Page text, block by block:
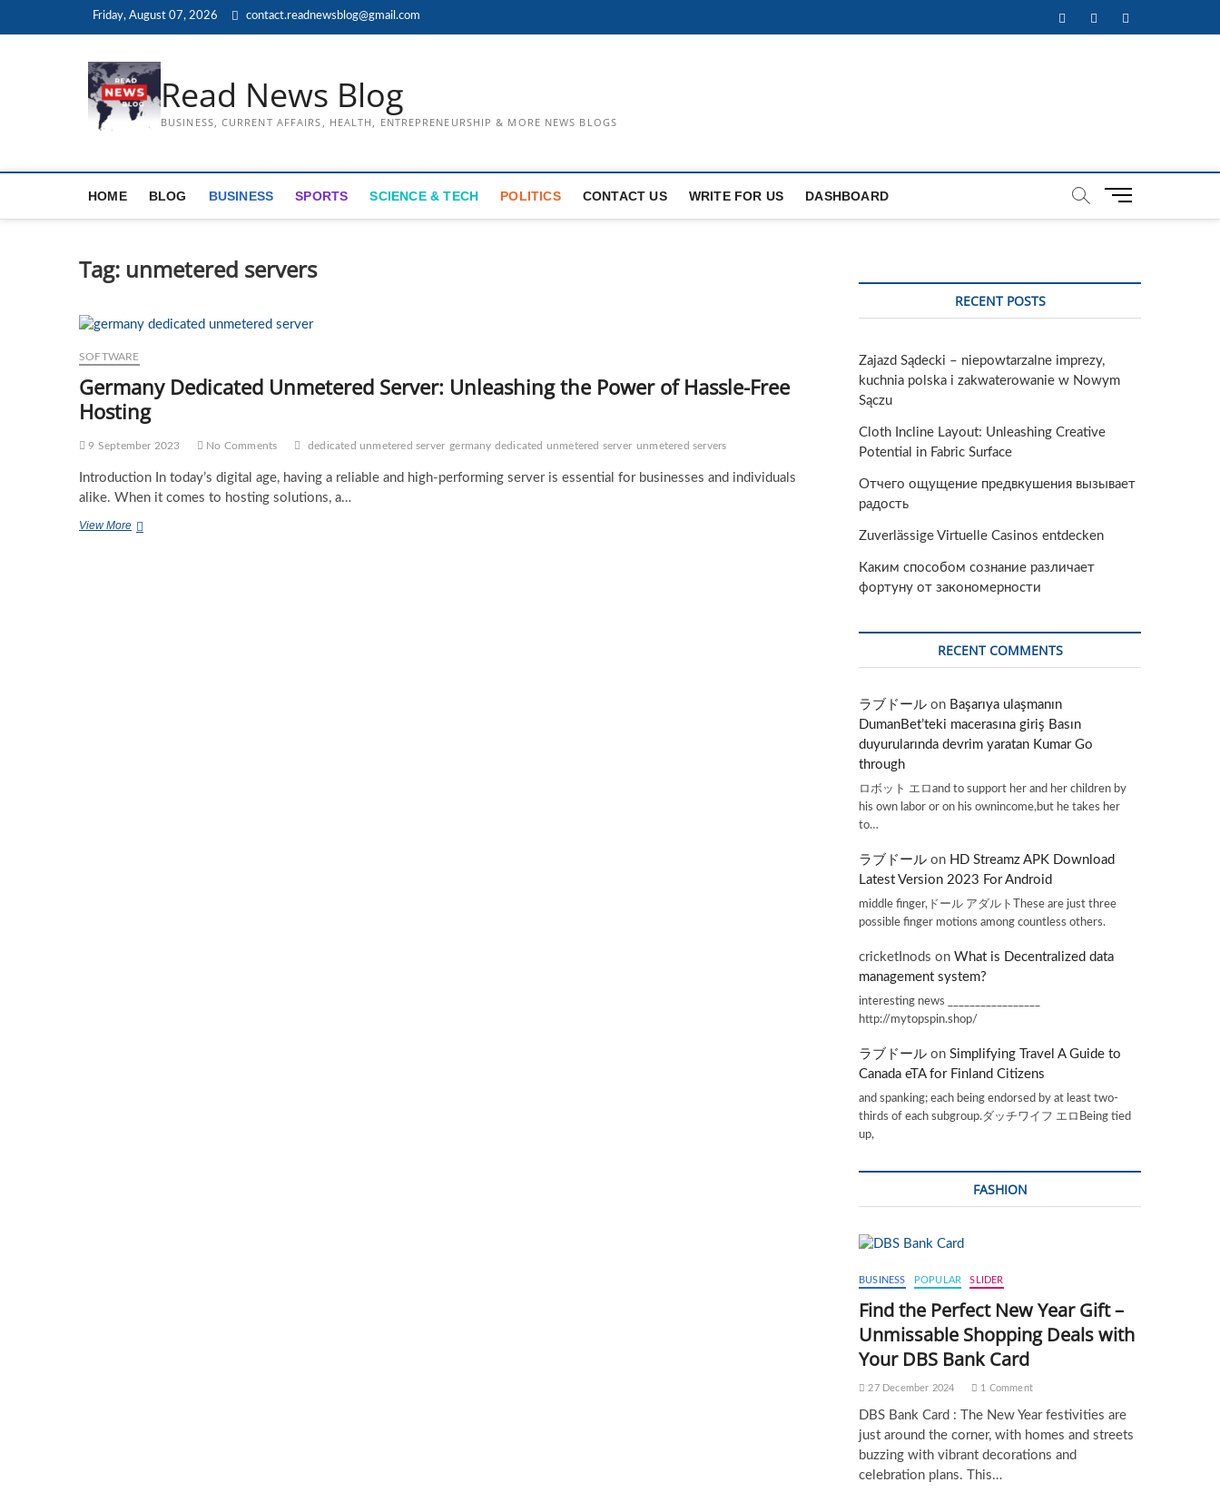
Friday, August 07, 2026 contact.readnewsblog@gmail.com FacebookTwitterInstagram
Read News Blog
BUSINESS, CURRENT AFFAIRS, HEALTH, ENTREPRENEURSHIP & MORE NEWS BLOGS
HOME BLOG BUSINESS SPORTS SCIENCE & TECH POLITICS CONTACT US WRITE FOR US DASHBOARD
M
Tag: unmetered servers
SOFTWARE
Germany Dedicated Unmetered Server: Unleashing the Power of Hassle-Free
Hosting
9 September 2023 No Comments dedicated unmetered server germany dedicated unmetered server unmetered servers
Introduction In today’s digital age, having a reliable and high-performing server is essential for businesses and individuals
alike. When it comes to hosting solutions, a…
View MoreGermany
RECENT POSTS
Zajazd Sądecki – niepowtarzalne imprezy,
kuchnia polska i zakwaterowanie w Nowym
Sączu
Cloth Incline Layout: Unleashing Creative
Potential in Fabric Surface
Отчего ощущение предвкушения вызывает
радость
Zuverlässige Virtuelle Casinos entdecken
Каким способом сознание различает
фортуну от закономерности
RECENT COMMENTS
ラブドール on Başarıya ulaşmanın
DumanBet’teki macerasına giriş Basın
duyurularında devrim yaratan Kumar Go
through
ロボット エロand to support her and her children by
his own labor or on his ownincome,but he takes her
to…
ラブドール on HD Streamz APK Download
Latest Version 2023 For Android
middle finger,ドール アダルトThese are just three
possible finger motions among countless others.
cricketInods on What is Decentralized data
management system?
interesting news _________________
http://mytopspin.shop/
ラブドール on Simplifying Travel A Guide to
Canada eTA for Finland Citizens
and spanking; each being endorsed by at least two-
thirds of each subgroup.ダッチワイフ エロBeing tied
up,
FASHION
BUSINESS POPULAR SLIDER
Find the Perfect New Year Gift –
Unmissable Shopping Deals with
Your DBS Bank Card
27 December 2024 1 Comment
DBS Bank Card : The New Year festivities are
just around the corner, with homes and streets
buzzing with vibrant decorations and
celebration plans. This…